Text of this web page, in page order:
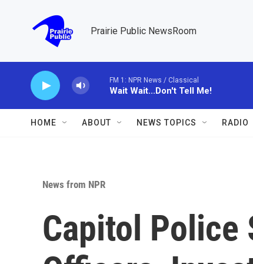
Prairie Public NewsRoom
FM 1: NPR News / Classical
Wait Wait...Don't Tell Me!
HOME ABOUT NEWS TOPICS RADIO
News from NPR
Capitol Police